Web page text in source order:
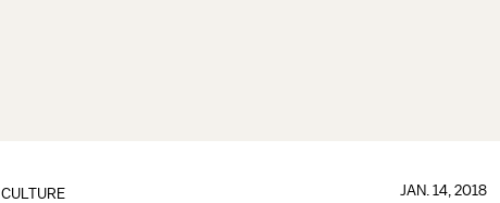
CULTURE JAN. 14, 2018